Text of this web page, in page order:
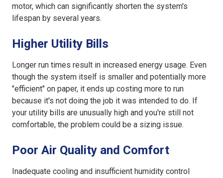
motor, which can significantly shorten the system's
lifespan by several years.
Higher Utility Bills
Longer run times result in increased energy usage. Even
though the system itself is smaller and potentially more
"efficient" on paper, it ends up costing more to run
because it's not doing the job it was intended to do. If
your utility bills are unusually high and you're still not
comfortable, the problem could be a sizing issue.
Poor Air Quality and Comfort
Inadequate cooling and insufficient humidity control